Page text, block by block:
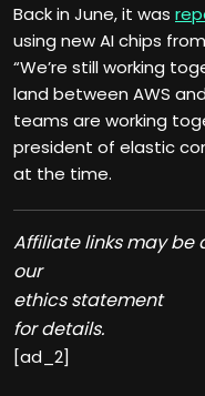
Back in June, it was
using new AI chips
“We’re still working
land between AWS
teams are working
president of elastic
at the time.
Affiliate links may
our
ethics statement
for details.
[ad_2]